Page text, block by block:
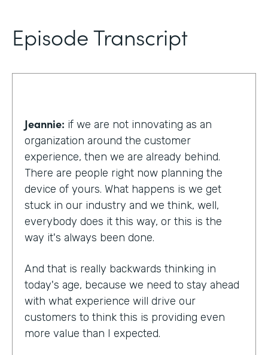
Episode Transcript
Jeannie: if we are not innovating as an
organization around the customer
experience, then we are already behind.
There are people right now planning the
device of yours. What happens is we get
stuck in our industry and we think, well,
everybody does it this way, or this is the
way it's always been done.
And that is really backwards thinking in
today's age, because we need to stay ahead
with what experience will drive our
customers to think this is providing even
more value than I expected.